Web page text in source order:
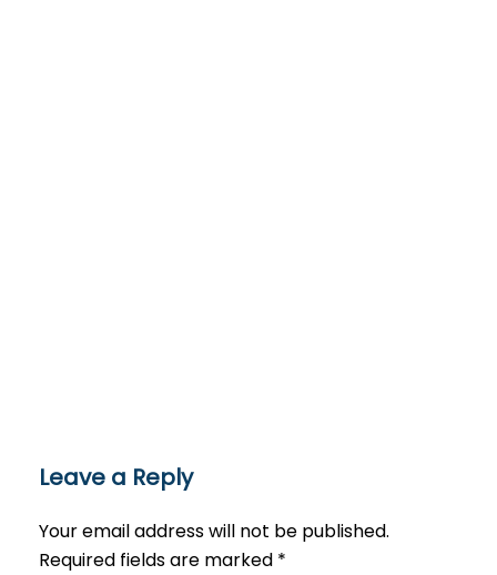
Leave a Reply
Your email address will not be published.
Required fields are marked *